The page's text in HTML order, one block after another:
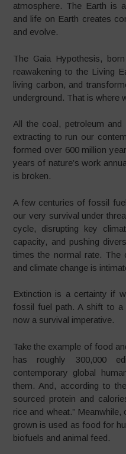
atmosphere. The Earth is
and life on Earth creates
and evolve.
The Gaia Hypothesis,
reawakening to the Living
living carbon, and
underground. That is where
All the coal, petroleum
extracting to run our
formed over 600 million
years of nature’s work
is broken.
A few centuries of fossil
our very survival under
cycle, disrupting key
capacity, and pushing
times the normal rate. The
and climate change is
Extinction is a certainty if
fossil fuel path. A shift to a
now a survival imperative.
Take the example of food
has roughly 300,000
contemporary global
them. And, according to the
sourced protein and
rice and wheat.” Meanwhile,
grown is used as food for
biofuels and animal feed.